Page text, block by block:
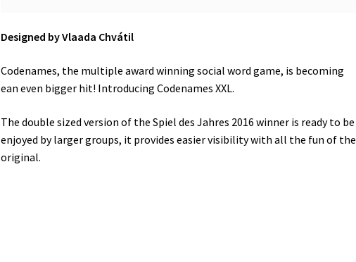
Designed by Vlaada Chvátil
Codenames, the multiple award winning social word game, is becoming
ean even bigger hit! Introducing Codenames XXL.
The double sized version of the Spiel des Jahres 2016 winner is ready to be
enjoyed by larger groups, it provides easier visibility with all the fun of the
original.